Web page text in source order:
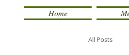
Home
All Posts